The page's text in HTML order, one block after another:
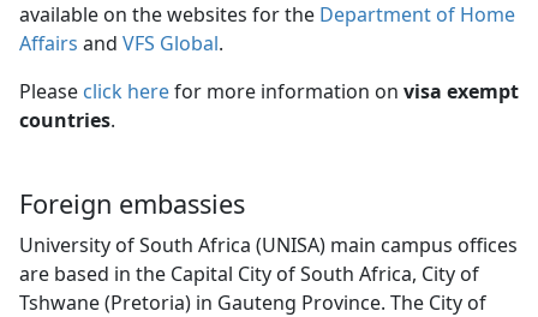
available on the websites for the Department of Home
Affairs and VFS Global.
Please click herefor more information on visa exempt
countries.
Foreign embassies
University of South Africa (UNISA) main campus offices
are based in the Capital City of South Africa, City of
Tshwane (Pretoria) in Gauteng Province. The City of